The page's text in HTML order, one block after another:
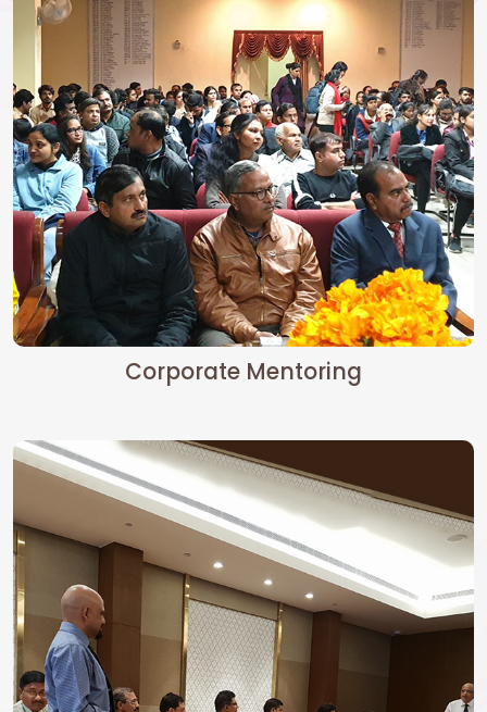
Corporate Mentoring